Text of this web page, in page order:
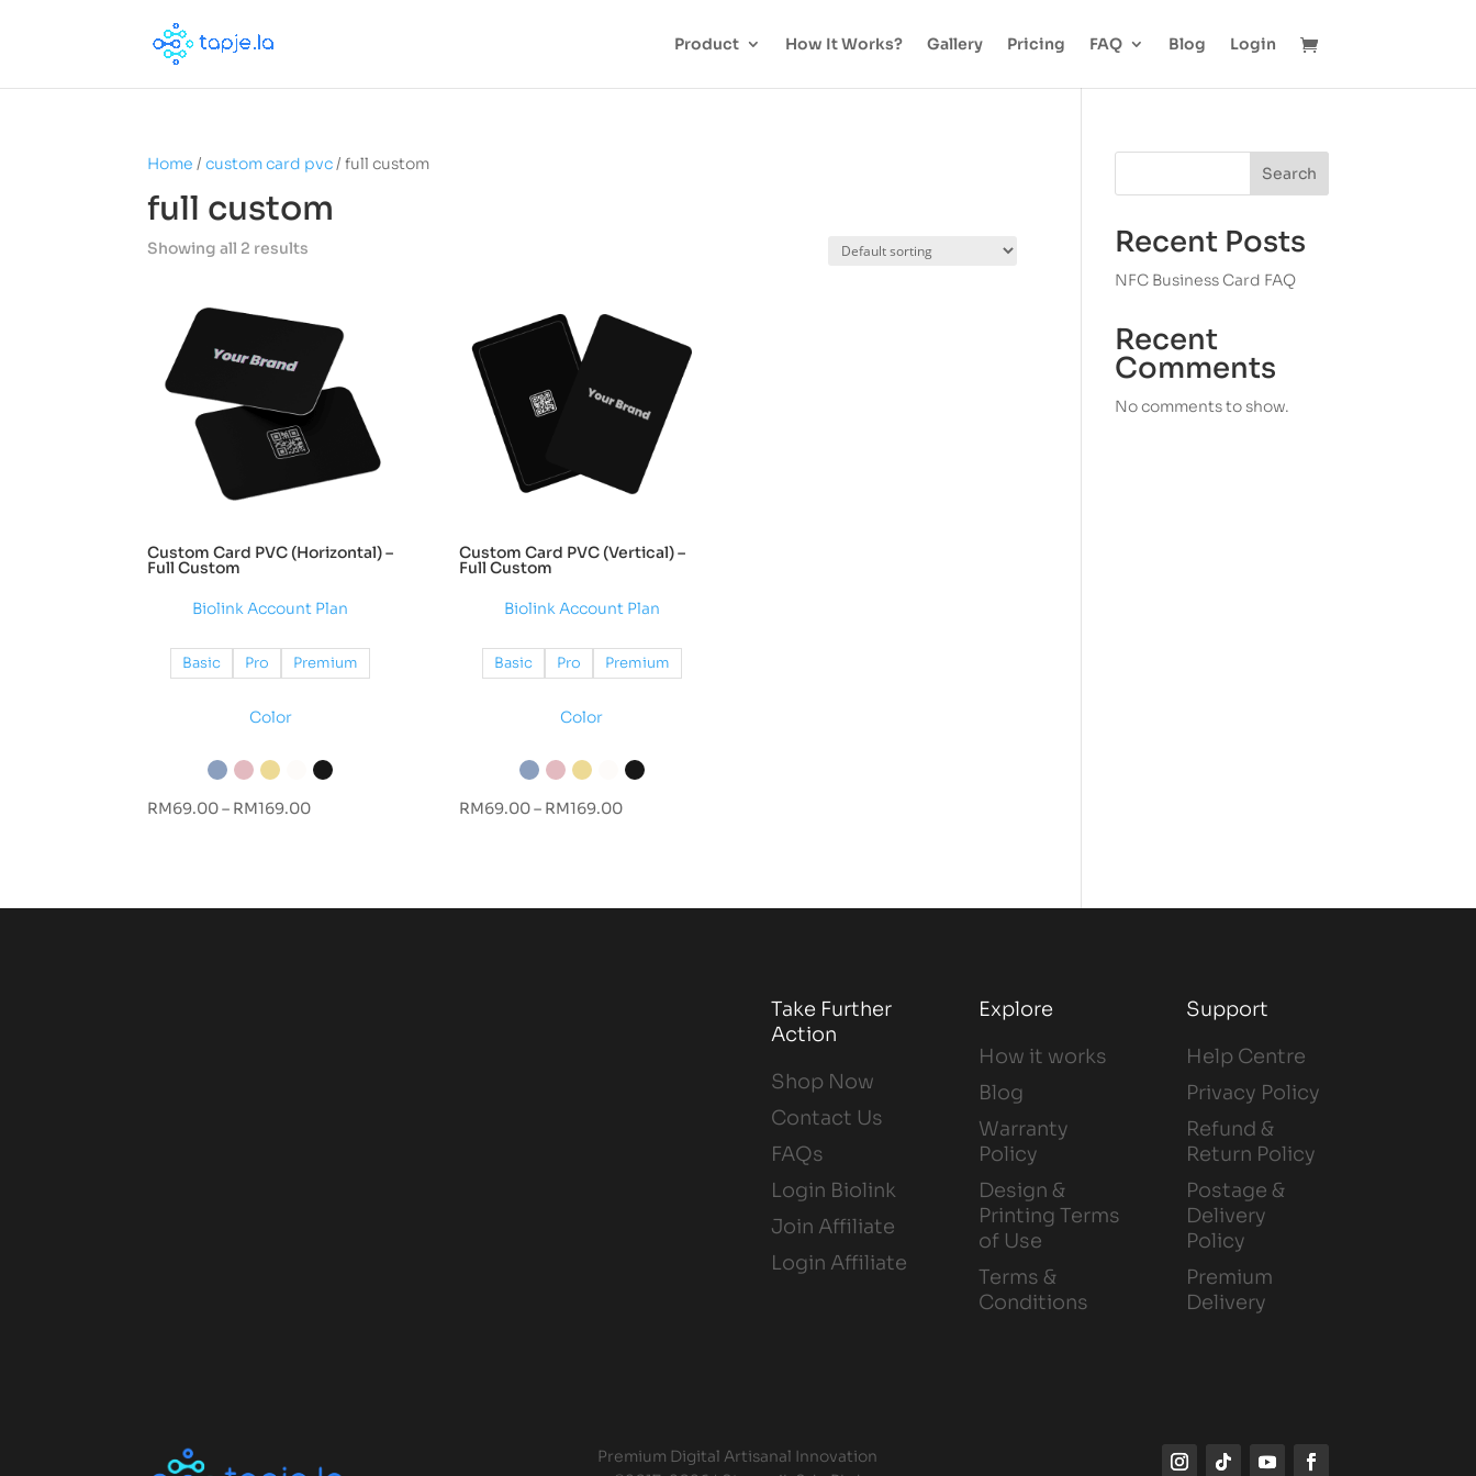
Product How It Works? Gallery Pricing FAQ Blog Login
Home /custom card pvc/ full custom
full custom
Showing all 2 results
Custom Card PVC (Horizontal) –
Full Custom
Biolink Account Plan
Basic Pro Premium
Color
RM69.00– RM169.00Price
RM169.00
Custom Card PVC (Vertical) –
Full Custom
Biolink Account Plan
Basic Pro Premium
Color
RM69.00– RM169.00Price
RM169.00
Search
Recent Posts
NFC Business Card FAQ
Recent
Comments
No comments to show.
Take Further
Action
Shop Now
Contact Us
FAQs
Login Biolink
Join Affiliate
Login Affiliate
Explore
How it works
Blog
Warranty
Policy
Design &
Printing Terms
of Use
Terms &
Conditions
Support
Help Centre
Privacy Policy
Refund &
Return Policy
Postage &
Delivery
Policy
Premium
Delivery
Premium Digital Artisanal Innovation